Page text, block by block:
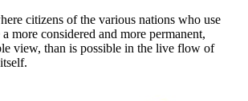
citizens of the various nations who use
more considered and more permanent,
view, than is possible in the live flow of